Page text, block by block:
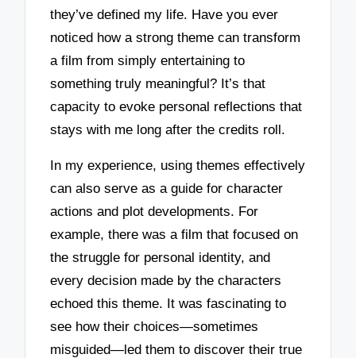
they’ve defined my life. Have you ever
noticed how a strong theme can transform
a film from simply entertaining to
something truly meaningful? It’s that
capacity to evoke personal reflections that
stays with me long after the credits roll.
In my experience, using themes effectively
can also serve as a guide for character
actions and plot developments. For
example, there was a film that focused on
the struggle for personal identity, and
every decision made by the characters
echoed this theme. It was fascinating to
see how their choices—sometimes
misguided—led them to discover their true